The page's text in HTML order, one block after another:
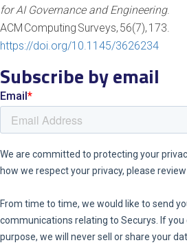
for AI Governance and Engineering.
ACM Computing Surveys, 56(7), 173.
https://doi.org/10.1145/3626234
Subscribe by email